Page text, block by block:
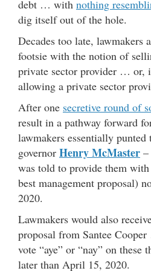
debt … with nothing
dig itself out of the hole.
Decades too late, lawmakers
footsie with the notion of
private sector provider … or,
allowing a private sector
After one secretive round of
result in a pathway forward
lawmakers essentially punted
governor Henry McMaster
was told to provide them
best management proposal)
2020.
Lawmakers would also
proposal from Santee
vote “aye” or “nay” on these
later than April 15, 2020.